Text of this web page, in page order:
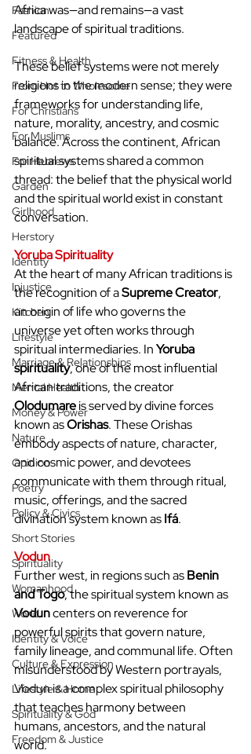
Fashion
Featured
Fitness & Health
From Hot to Wholesome
For Christians
For Muslims
For Hebrews
Garden
Girlhood
Herstory
Identity
Injustice
Kitchen
Lifestyle
Marriage & Relationships
Mental Health
Money & Power
Nature
Opinion
Poetry
Policy & Civics
Short Stories
Spirituality
Womanhood
World
Identity & Voice
Culture & Expression
Lifestyle & Home
Spirituality & God
Freedom & Justice
Africa was—and remains—a vast
landscape of spiritual traditions.
These belief systems were not merely
religions in the modern sense; they were
frameworks for understanding life,
nature, morality, ancestry, and cosmic
balance. Across the continent, African
spiritual systems shared a common
thread: the belief that the physical world
and the spiritual world exist in constant
conversation.
Yoruba Spirituality
At the heart of many African traditions is
the recognition of a Supreme Creator,
an origin of life who governs the
universe yet often works through
spiritual intermediaries. In Yoruba
spirituality, one of the most influential
African traditions, the creator
Olodumare is served by divine forces
known as Orishas. These Orishas
embody aspects of nature, character,
and cosmic power, and devotees
communicate with them through ritual,
music, offerings, and the sacred
divination system known as Ifá.
Vodun
Further west, in regions such as Benin
and Togo, the spiritual system known as
Vodun centers on reverence for
powerful spirits that govern nature,
family lineage, and communal life. Often
misunderstood by Western portrayals,
Vodun is a complex spiritual philosophy
that teaches harmony between
humans, ancestors, and the natural
world.